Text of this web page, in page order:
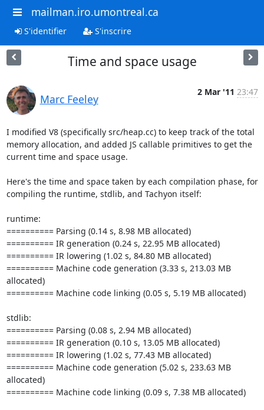
mailman.iro.umontreal.ca
S'identifier S'inscrire
Time and space usage
Marc Feeley
2 Mar '11 23:47
I modified V8 (specifically src/heap.cc) to keep track of the total
memory allocation, and added JS callable primitives to get the
current time and space usage.
Here's the time and space taken by each compilation phase, for
compiling the runtime, stdlib, and Tachyon itself:
runtime:
========== Parsing (0.14 s, 8.98 MB allocated)
========== IR generation (0.24 s, 22.95 MB allocated)
========== IR lowering (1.02 s, 84.80 MB allocated)
========== Machine code generation (3.33 s, 213.03 MB
allocated)
========== Machine code linking (0.05 s, 5.19 MB allocated)
stdlib:
========== Parsing (0.08 s, 2.94 MB allocated)
========== IR generation (0.10 s, 13.05 MB allocated)
========== IR lowering (1.02 s, 77.43 MB allocated)
========== Machine code generation (5.02 s, 233.63 MB
allocated)
========== Machine code linking (0.09 s, 7.38 MB allocated)